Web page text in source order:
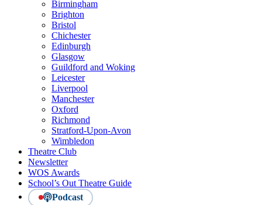
Birmingham
Brighton
Bristol
Chichester
Edinburgh
Glasgow
Guildford and Woking
Leicester
Liverpool
Manchester
Oxford
Richmond
Stratford-Upon-Avon
Wimbledon
Theatre Club
Newsletter
WOS Awards
School’s Out Theatre Guide
Podcast